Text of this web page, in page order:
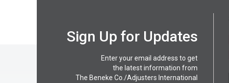
Sign Up for Updates
Enter your email address to get
the latest information from
The Beneke Co./Adjusters International